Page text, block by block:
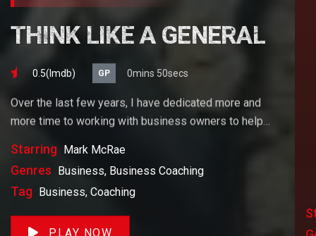
THINK LIKE A GENERAL
0.5(lmdb) GP 0mins 50secs
Over the last few years, I have dedicated more and
more time to working with business owners to help
business, grow your business or build wealth. The
videos on our site will help you get to there faster than
anything else out there.
Starring Mark McRae
Genres Business, Business Coaching
Tag Business, Coaching
PLAY NOW